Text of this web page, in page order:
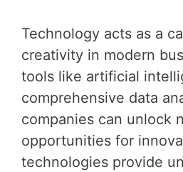
Technology acts as a
creativity in modern
tools like artificial
comprehensive data
companies can unlock
opportunities for
technologies provide